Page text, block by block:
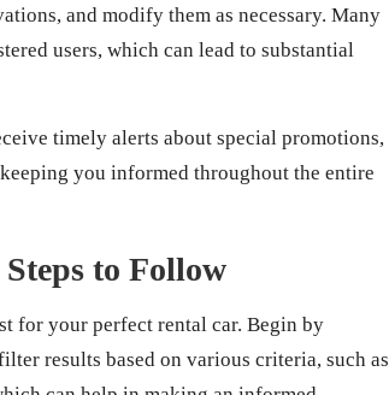
and modify them as necessary. Many
users, which can lead to substantial
timely alerts about special promotions,
you informed throughout the entire
to Follow
for your perfect rental car. Begin by
results based on various criteria, such as